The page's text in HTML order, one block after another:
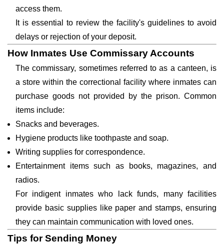
access them.
It is essential to review the facility's guidelines to avoid
delays or rejection of your deposit.
How Inmates Use Commissary Accounts
The commissary, sometimes referred to as a canteen, is
a store within the correctional facility where inmates can
purchase goods not provided by the prison. Common
items include:
Snacks and beverages.
Hygiene products like toothpaste and soap.
Writing supplies for correspondence.
Entertainment items such as books, magazines, and
radios.
For indigent inmates who lack funds, many facilities
provide basic supplies like paper and stamps, ensuring
they can maintain communication with loved ones.
Tips for Sending Money